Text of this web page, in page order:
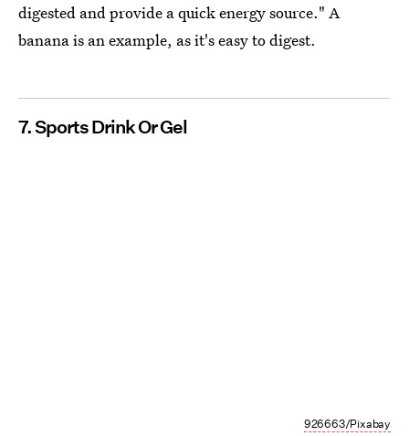
digested and provide a quick energy source." A
banana is an example, as it's easy to digest.
7. Sports Drink Or Gel
926663/Pixabay